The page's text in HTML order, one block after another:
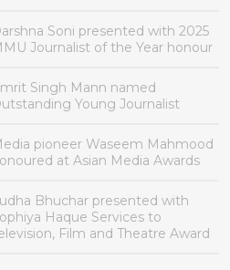
Soni presented with 2025
Journalist of the Year honour
Singh Mann named
Young Journalist
pioneer Waseem Mahmood
at Asian Media Awards
Bhuchar presented with
Haque Services to
Film and Theatre Award